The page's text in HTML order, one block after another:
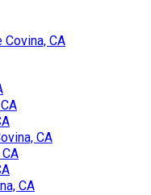
CA
CA
CA